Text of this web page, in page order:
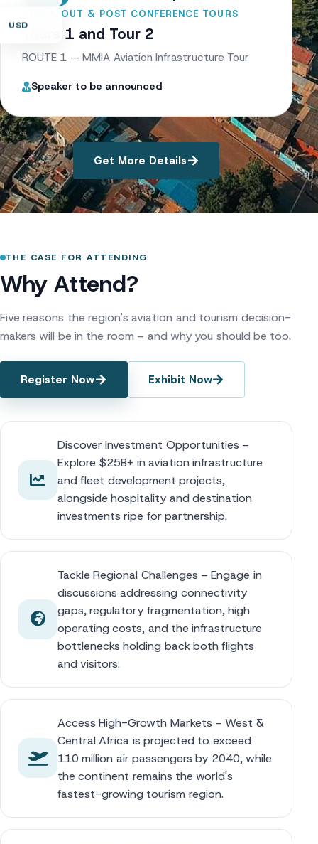
CHECK OUT & POST CONFERENCE TOURS
Tours 1 and Tour 2
ROUTE 1 — MMIA Aviation Infrastructure Tour
Speaker to be announced
Get More Details
THE CASE FOR ATTENDING
Why Attend?
Five reasons the region's aviation and tourism decision-
makers will be in the room – and why you should be too.
Register Now Exhibit Now
Discover Investment Opportunities –
Explore $25B+ in aviation infrastructure
and fleet development projects,
alongside hospitality and destination
investments ripe for partnership.
Tackle Regional Challenges – Engage in
discussions addressing connectivity
gaps, regulatory fragmentation, high
operating costs, and the infrastructure
bottlenecks holding back both flights
and visitors.
Access High-Growth Markets – West &
Central Africa is projected to exceed
110 million air passengers by 2040, while
the continent remains the world's
fastest-growing tourism region.
USD